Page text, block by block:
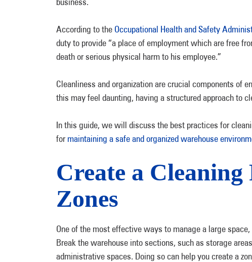
According to the Occupational Health and Safety
duty to provide “a place of employment which are free
death or serious physical harm to his employee.”
Cleanliness and organization are crucial components of
this may feel daunting, having a structured approach to
In this guide, we will discuss the best practices for
for maintaining a safe and organized warehouse
Create a Cleaning
Zones
One of the most effective ways to manage a large
Break the warehouse into sections, such as storage
administrative spaces. Doing so can help you create a